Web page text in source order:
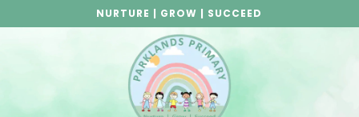
NURTURE | GROW | SUCCEED